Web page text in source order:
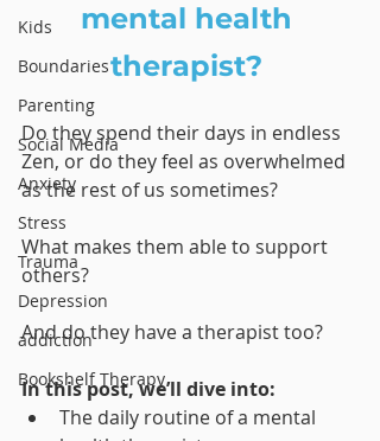
Kids
Boundaries
Parenting
Social Media
Anxiety
Stress
Trauma
Depression
addiction
Bookshelf Therapy
mental health
therapist?
Do they spend their days in endless
Zen, or do they feel as overwhelmed
as the rest of us sometimes?
What makes them able to support
others?
And do they have a therapist too?
In this post, we’ll dive into:
The daily routine of a mental